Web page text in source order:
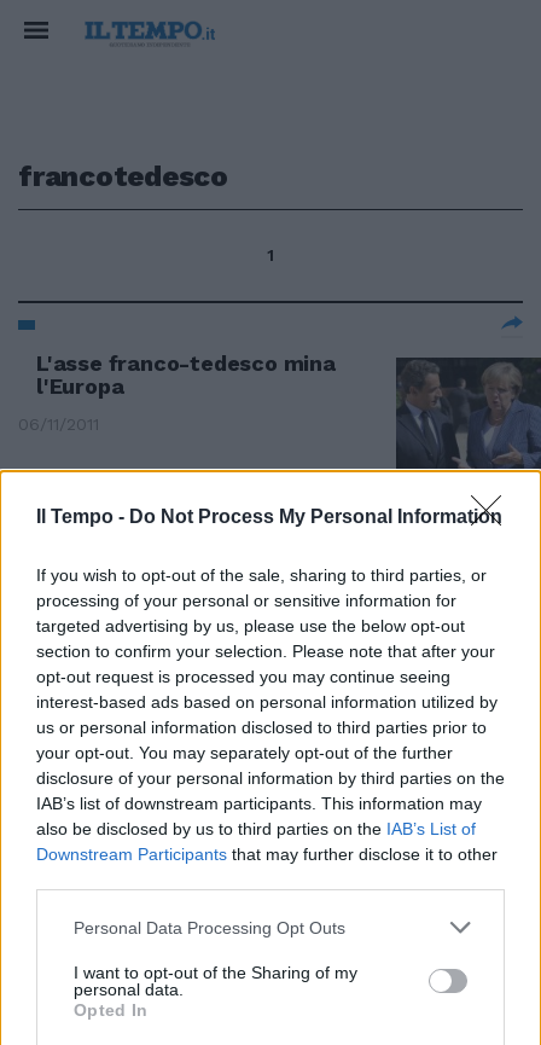
Il Tempo - Do Not Process My Personal Information
If you wish to opt-out of the sale, sharing to third parties, or
processing of your personal or sensitive information for
targeted advertising by us, please use the below opt-out
section to confirm your selection. Please note that after your
opt-out request is processed you may continue seeing
interest-based ads based on personal information utilized by
us or personal information disclosed to third parties prior to
your opt-out. You may separately opt-out of the further
disclosure of your personal information by third parties on the
IAB’s list of downstream participants. This information may
also be disclosed by us to third parties on the IAB’s List of
Downstream Participants that may further disclose it to other
Personal Data Processing Opt Outs
I want to opt-out of the Sharing of my
personal data.
Opted In
francotedesco
1
L'asse franco-tedesco mina
l'Europa
06/11/2011
"Basta con l'asse franco-
16/10/2011